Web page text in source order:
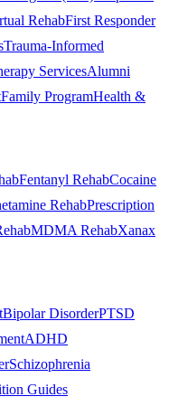
RehabFirst Responder
Trauma-Informed
ServicesAlumni
Family ProgramHealth &
Fentanyl RehabCocaine
RehabPrescription
MDMA RehabXanax
Bipolar DisorderPTSD
ADHD
Schizophrenia
Guides